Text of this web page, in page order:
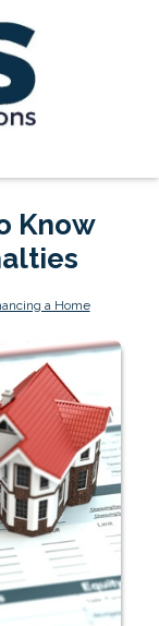
Know
a Home